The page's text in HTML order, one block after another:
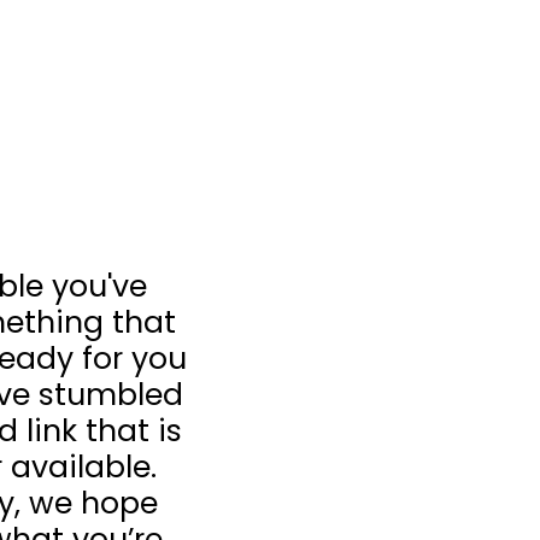
you've
that
for you
stumbled
link that is
available.
we hope